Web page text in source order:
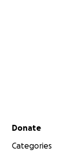
Secondary menu
Donate
Categories